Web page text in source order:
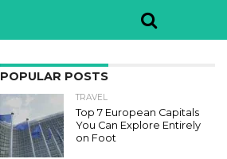
POPULAR POSTS
TRAVEL
Top 7 European Capitals
You Can Explore Entirely
on Foot